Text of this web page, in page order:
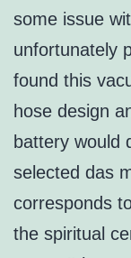
some issue
unfortunately
found this
hose design
battery would
selected das
corresponds
the spiritual